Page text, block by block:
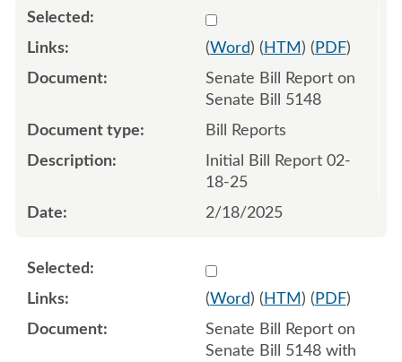
Select 1193260:1193261
(Word) ( HTM ) ( PDF)
Senate Bill Report on
Senate Bill 5148
Bill Reports
Initial Bill Report 02-
18-25
2/18/2025
Select 1194317:1194318
(Word) ( HTM ) ( PDF)
Senate Bill Report on
Senate Bill 5148 with